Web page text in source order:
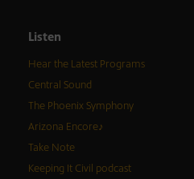
Listen
Hear the Latest Programs
Central Sound
The Phoenix Symphony
Arizona Encore♪
Take Note
Keeping It Civil podcast